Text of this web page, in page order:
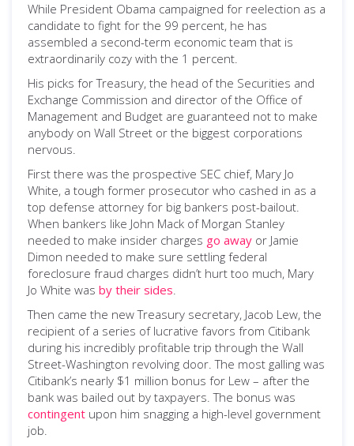
While President Obama campaigned for reelection as a
candidate to fight for the 99 percent, he has
assembled a second-term economic team that is
extraordinarily cozy with the 1 percent.
His picks for Treasury, the head of the Securities and
Exchange Commission and director of the Office of
Management and Budget are guaranteed not to make
anybody on Wall Street or the biggest corporations
nervous.
First there was the prospective SEC chief, Mary Jo
White, a tough former prosecutor who cashed in as a
top defense attorney for big bankers post-bailout.
When bankers like John Mack of Morgan Stanley
needed to make insider charges go away or Jamie
Dimon needed to make sure settling federal
foreclosure fraud charges didn’t hurt too much, Mary
Jo White was by their sides.
Then came the new Treasury secretary, Jacob Lew, the
recipient of a series of lucrative favors from Citibank
during his incredibly profitable trip through the Wall
Street-Washington revolving door. The most galling was
Citibank’s nearly $1 million bonus for Lew – after the
bank was bailed out by taxpayers. The bonus was
contingent upon him snagging a high-level government
job.